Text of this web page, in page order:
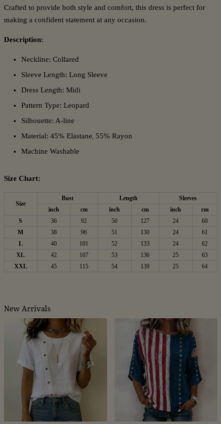
Crafted to provide both style and comfort, this dress is perfect for
making a confident statement at any occasion.
Description:
Neckline: Collared
Sleeve Length: Long Sleeve
Dress Length: Midi
Pattern Type: Leopard
Silhouette: A-line
Material: 45% Elastane, 55% Rayon
Machine Washable
Size Chart:
Size
Bust Length
Sleeves
inch
cm inch cm inch
cm
S
36 92 50 127 24
60
M
38 96 51 130 24
61
L
40 101 52 133 24
62
XL
42 107 53 136 25
63
XXL
45 115 54 139 25 64
New Arrivals